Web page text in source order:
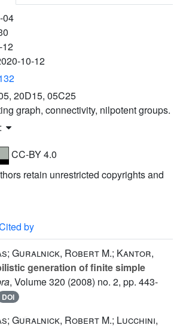
04
12
10-12
20D15, 05C25
graph, connectivity, nilpotent groups.
CC-BY 4.0
retain unrestricted copyrights and
by
Guralnick, Robert M.; Kantor,
generation of finite simple
, Volume 320 (2008) no. 2, pp. 443-
DOI
Guralnick, Robert M.; Lucchini,